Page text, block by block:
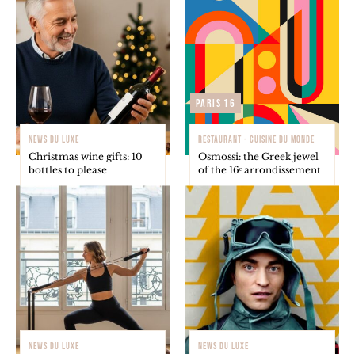
NEWS DU LUXE
Christmas wine gifts: 10
bottles to please
Paris 16
RESTAURANT - CUISINE DU MONDE
Osmossi: the Greek jewel
of the 16ᵉ arrondissement
NEWS DU LUXE
NEWS DU LUXE